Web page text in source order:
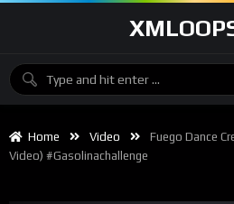
Home Video
Fuego Dance
Video) #gasolinachallenge